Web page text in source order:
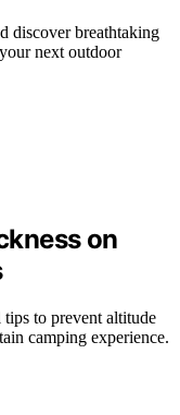
discover breathtaking
next outdoor
on
to prevent altitude
camping experience.